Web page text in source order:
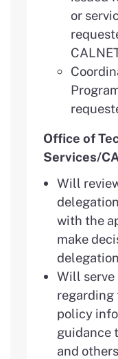
or
Office of
Services/
Will
with the
make
Will serve
regarding
policy
guidance
and